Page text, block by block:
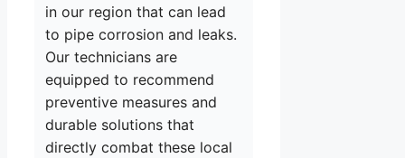
in our region that can lead
to pipe corrosion and leaks.
Our technicians are
equipped to recommend
preventive measures and
durable solutions that
directly combat these local